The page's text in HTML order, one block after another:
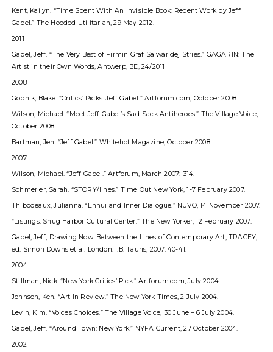
Kent, Kailyn. “Time Spent With An Invisible Book: Recent Work by Jeff
Gabel.” The Hooded Utilitarian, 29 May 2012.
2011
Gabel, Jeff. “The Very Best of Firmin Graf Salwàr dej Striës.” GAGARIN: The
Artist in their Own Words, Antwerp, BE, 24/2011
2008
Gopnik, Blake. “Critics’ Picks: Jeff Gabel.” Artforum.com, October 2008.
Wilson, Michael. “Meet Jeff Gabel’s Sad-Sack Antiheroes.” The Village Voice,
October 2008.
Bartman, Jen. “Jeff Gabel.” Whitehot Magazine, October 2008.
2007
Wilson, Michael. “Jeff Gabel.” Artforum, March 2007: 314.
Schmerler, Sarah. “STORY/lines.” Time Out New York, 1-7 February 2007.
Thibodeaux, Julianna. “Ennui and Inner Dialogue.” NUVO, 14 November 2007.
“Listings: Snug Harbor Cultural Center.” The New Yorker, 12 February 2007.
Gabel, Jeff, Drawing Now: Between the Lines of Contemporary Art, TRACEY,
ed. Simon Downs et al. London: I.B. Tauris, 2007. 40-41.
2004
Stillman, Nick. “New York Criticsʼ Pick.” Artforum.com, July 2004.
Johnson, Ken. “Art In Review.” The New York Times, 2 July 2004.
Levin, Kim. “Voices Choices.” The Village Voice, 30 June – 6 July 2004.
Gabel, Jeff. “Around Town: New York.” NYFA Current, 27 October 2004.
2002